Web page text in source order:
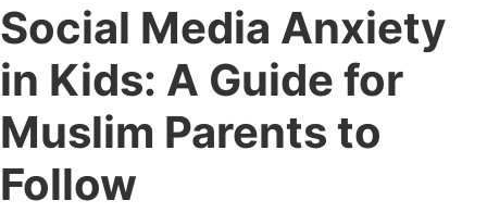
Social Media Anxiety
in Kids: A Guide for
Muslim Parents to
Follow